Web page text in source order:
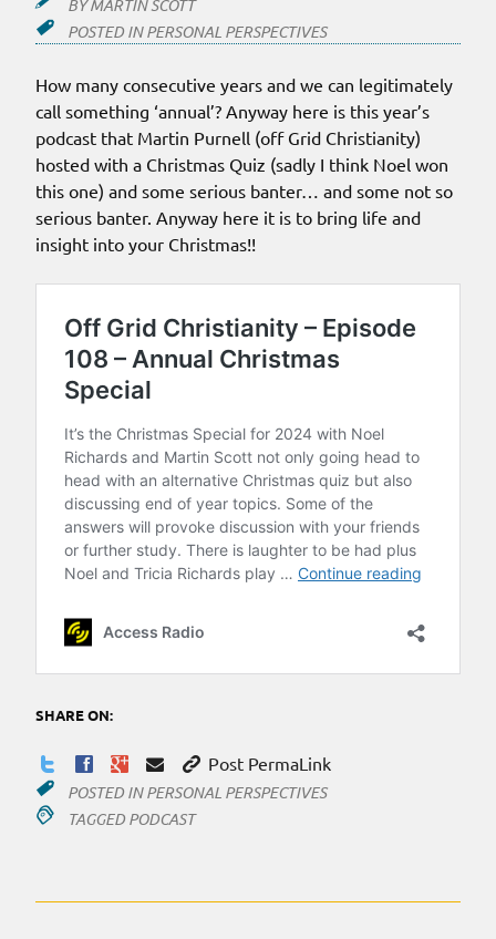
BYMARTIN SCOTT
POSTED INPERSONAL PERSPECTIVES
How many consecutive years and we can legitimately
call something ‘annual’? Anyway here is this year’s
podcast that Martin Purnell (off Grid Christianity)
hosted with a Christmas Quiz (sadly I think Noel won
this one) and some serious banter… and some not so
serious banter. Anyway here it is to bring life and
insight into your Christmas!!
SHARE ON:
Post PermaLink
POSTED INPERSONAL PERSPECTIVES
TAGGED PODCAST